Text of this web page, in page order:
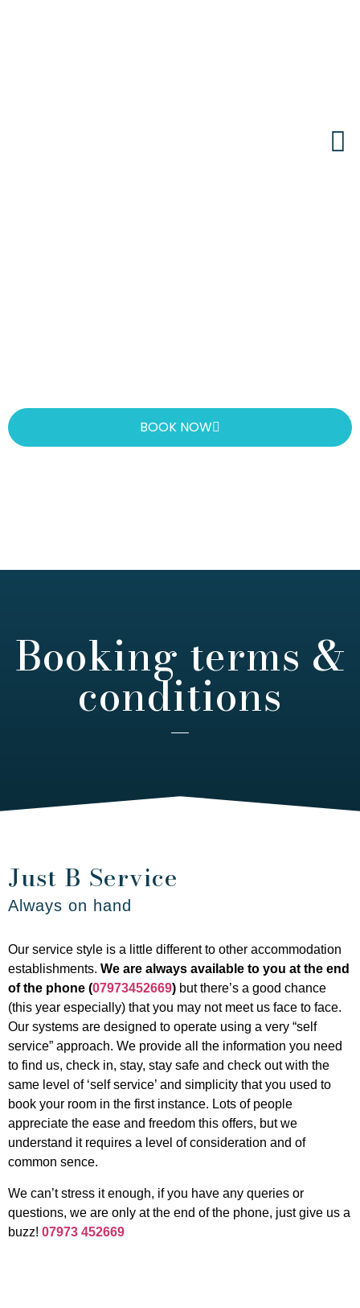
BOOK NOW
Booking terms &
conditions
Just B Service
Always on hand
Our service style is a little different to other accommodation
establishments. We are always available to you at the end
of the phone (07973452669) but there’s a good chance
(this year especially) that you may not meet us face to face.
Our systems are designed to operate using a very “self
service” approach. We provide all the information you need
to find us, check in, stay, stay safe and check out with the
same level of ‘self service’ and simplicity that you used to
book your room in the first instance. Lots of people
appreciate the ease and freedom this offers, but we
understand it requires a level of consideration and of
common sence.
We can’t stress it enough, if you have any queries or
questions, we are only at the end of the phone, just give us a
buzz! 07973 452669